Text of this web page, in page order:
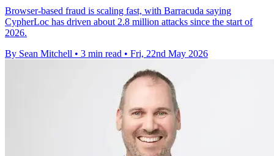
Browser-based fraud is scaling fast, with Barracuda saying
CypherLoc has driven about 2.8 million attacks since the start of
2026.
By Sean Mitchell • 3 min read • Fri, 22nd May 2026